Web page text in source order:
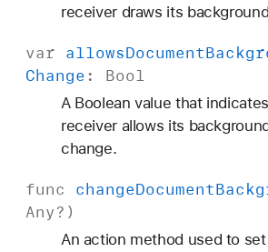
receiver draws its
var allowsDocument
Change : Bool
A Boolean value that
receiver allows its
change.
func changeDocument
Any?)
An action method used to